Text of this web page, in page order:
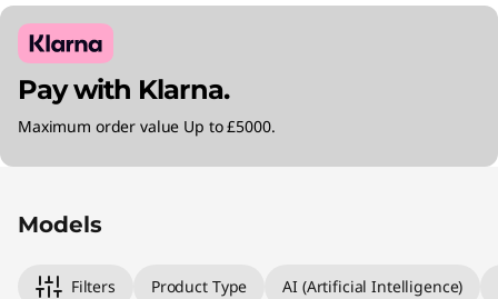
Pay with Klarna.
Maximum order value Up to £5000.
Models
Filters Product Type AI (Artificial Intelligence)